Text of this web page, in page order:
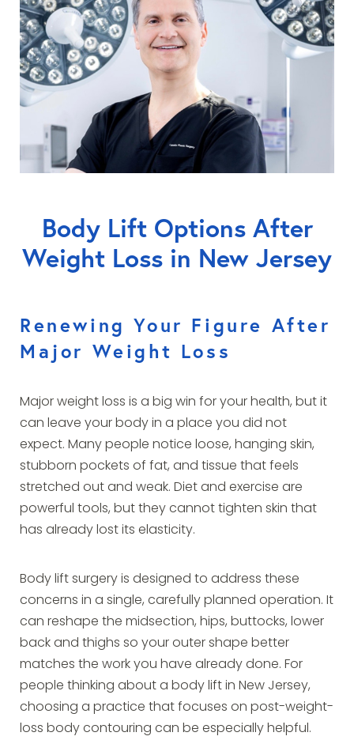
Body Lift Options After
Weight Loss in New Jersey
Renewing Your Figure After
Major Weight Loss
Major weight loss is a big win for your health, but it
can leave your body in a place you did not
expect. Many people notice loose, hanging skin,
stubborn pockets of fat, and tissue that feels
stretched out and weak. Diet and exercise are
powerful tools, but they cannot tighten skin that
has already lost its elasticity.
Body lift surgery is designed to address these
concerns in a single, carefully planned operation. It
can reshape the midsection, hips, buttocks, lower
back and thighs so your outer shape better
matches the work you have already done. For
people thinking about a body lift in New Jersey,
choosing a practice that focuses on post-weight-
loss body contouring can be especially helpful.